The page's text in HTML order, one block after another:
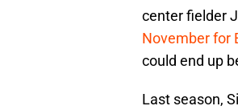
center fielder
November for
could end up
Last season,